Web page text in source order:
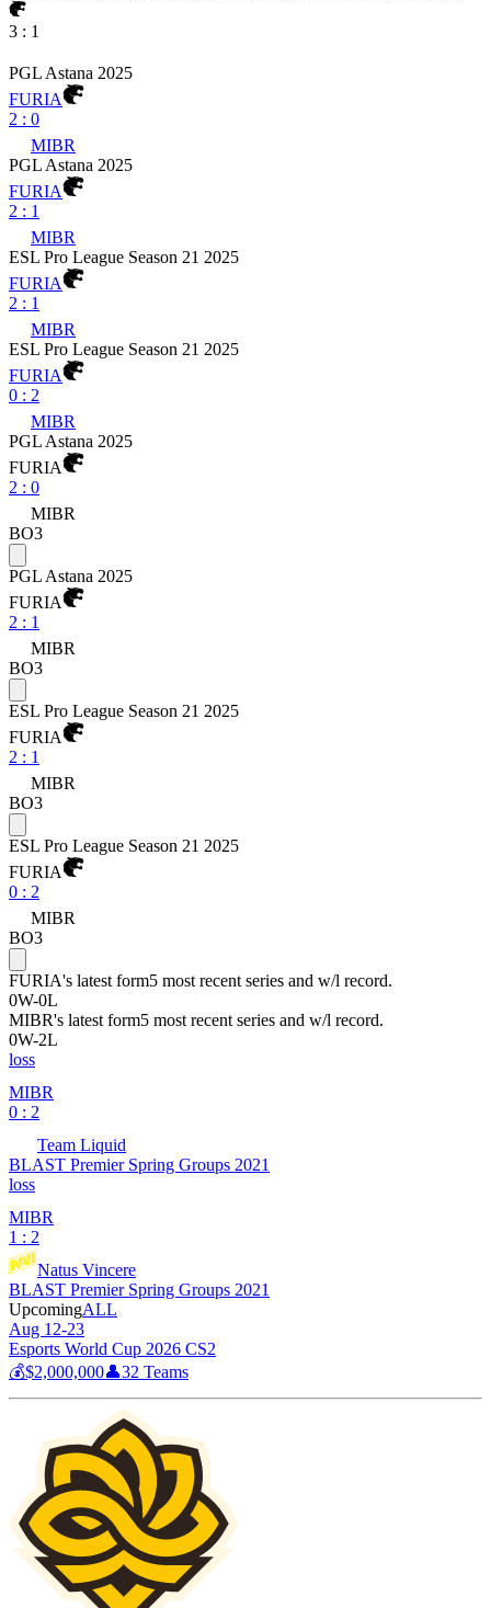
3 : 1
PGL Astana 2025
FURIA
2 : 0
MIBR
PGL Astana 2025
FURIA
2 : 1
MIBR
ESL Pro League Season 21 2025
FURIA
2 : 1
MIBR
ESL Pro League Season 21 2025
FURIA
0 : 2
MIBR
PGL Astana 2025
FURIA
2 : 0
MIBR
BO3
PGL Astana 2025
FURIA
2 : 1
MIBR
BO3
ESL Pro League Season 21 2025
FURIA
2 : 1
MIBR
BO3
ESL Pro League Season 21 2025
FURIA
0 : 2
MIBR
BO3
FURIA's latest form5 most recent series and w/l record.
0W-0L
MIBR's latest form5 most recent series and w/l record.
0W-2L
loss
MIBR
0 : 2
Team Liquid
BLAST Premier Spring Groups 2021
loss
MIBR
1 : 2
Natus Vincere
BLAST Premier Spring Groups 2021
UpcomingALL
Aug 12-23
Esports World Cup 2026 CS2
💰$2,000,000👤32 Teams